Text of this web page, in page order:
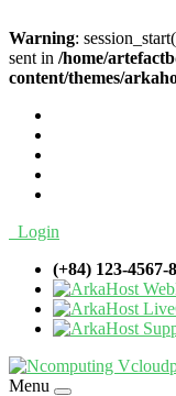
Warning:
sent in /home/
content/themes/
Login
(+84) 123-4567-
Menu